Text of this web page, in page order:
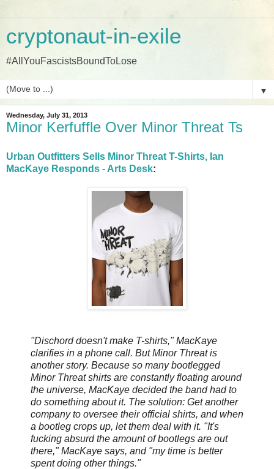
cryptonaut-in-exile
#AllYouFascistsBoundToLose
▼
Wednesday, July 31, 2013
Minor Kerfuffle Over Minor Threat Ts
Urban Outfitters Sells Minor Threat T-Shirts, Ian
MacKaye Responds - Arts Desk:
"Dischord doesn't make T-shirts," MacKaye
clarifies in a phone call. But Minor Threat is
another story. Because so many bootlegged
Minor Threat shirts are constantly floating around
the universe, MacKaye decided the band had to
do something about it. The solution: Get another
company to oversee their official shirts, and when
a bootleg crops up, let them deal with it. "It's
fucking absurd the amount of bootlegs are out
there," MacKaye says, and "my time is better
spent doing other things."